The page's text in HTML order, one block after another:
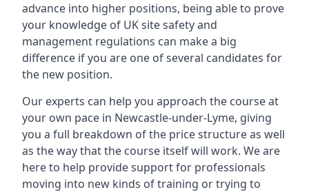
advance into higher positions, being able to prove
your knowledge of UK site safety and
management regulations can make a big
difference if you are one of several candidates for
the new position.
Our experts can help you approach the course at
your own pace in Newcastle-under-Lyme, giving
you a full breakdown of the price structure as well
as the way that the course itself will work. We are
here to help provide support for professionals
moving into new kinds of training or trying to